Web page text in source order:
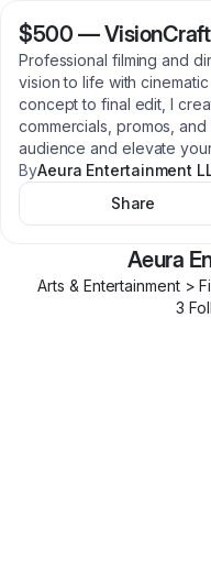
$500 —
Professional filming and
vision to life with
concept to final edit, I
commercials, promos,
audience and elevate
ByAeura Entertainment
Share
Aeura
Arts & Entertainment >
3